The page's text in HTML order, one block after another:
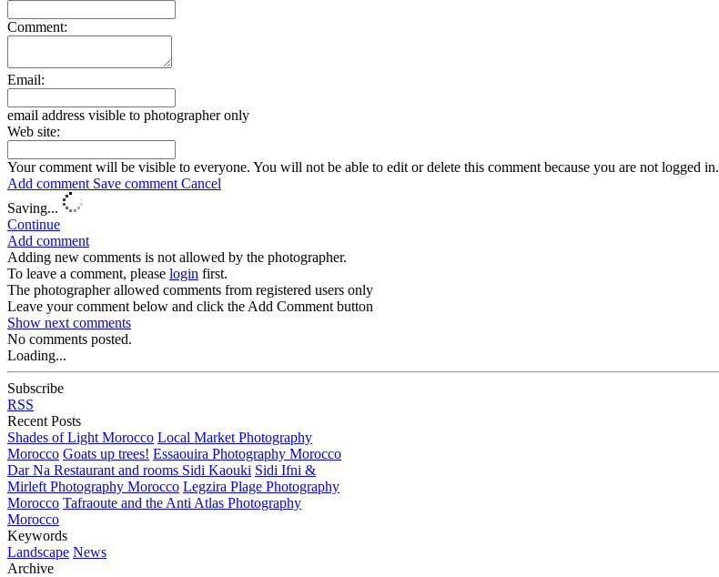
Comment:
Email:
email address visible to photographer only
Web site:
Your comment will be visible to everyone. You will not be able to edit or delete this comment because you are not logged in.
Add comment Save comment Cancel
Saving...
Continue
Add comment
Adding new comments is not allowed by the photographer.
To leave a comment, please login first.
The photographer allowed comments from registered users only
Leave your comment below and click the Add Comment button
Show next comments
No comments posted.
Loading...
Subscribe
RSS
Recent Posts
Shades of Light Morocco Local Market Photography
Morocco Goats up trees! Essaouira Photography Morocco
Dar Na Restaurant and rooms Sidi Kaouki Sidi Ifni &
Mirleft Photography Morocco Legzira Plage Photography
Morocco Tafraoute and the Anti Atlas Photography
Morocco
Keywords
Landscape News
Archive